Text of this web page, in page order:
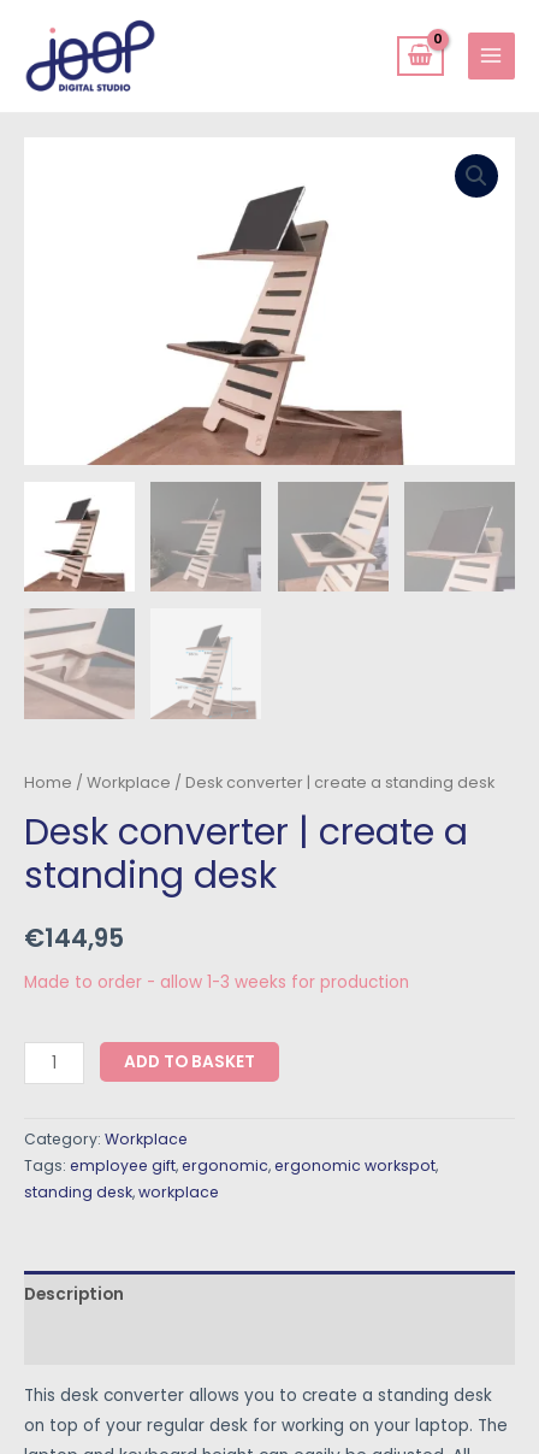
Home / Workplace / Desk converter | create a standing desk
Desk converter | create a
standing desk
€144,95
Made to order - allow 1-3 weeks for production
ADD TO BASKET
Category: Workplace
Tags: employee gift,ergonomic,ergonomic workspot,
standing desk,workplace
Description
This desk converter allows you to create a standing desk
on top of your regular desk for working on your laptop. The